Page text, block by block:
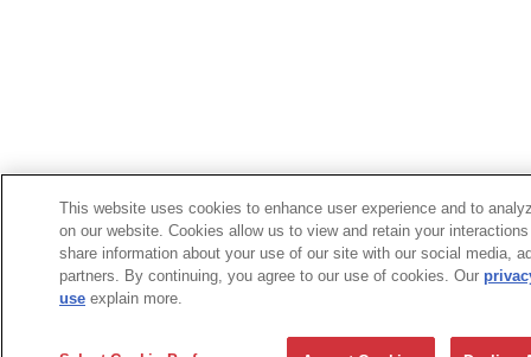
This website uses cookies to enhance user experience and to
on our website. Cookies allow us to view and retain your
share information about your use of our site with our social media,
partners. By continuing, you agree to our use of cookies. Our
use explain more.